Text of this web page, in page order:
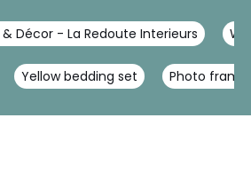
Décor - La Redoute Interieurs
Yellow bedding set Photo frame